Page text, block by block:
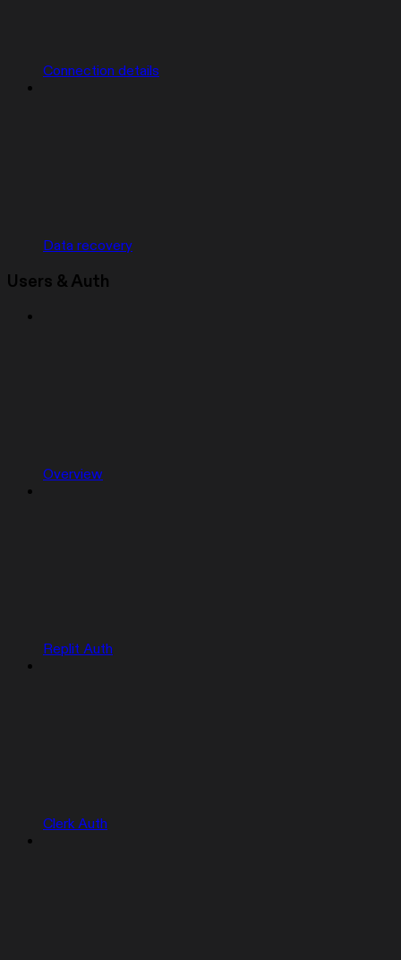
Connection details
Data recovery
Users & Auth
Overview
Replit Auth
Clerk Auth